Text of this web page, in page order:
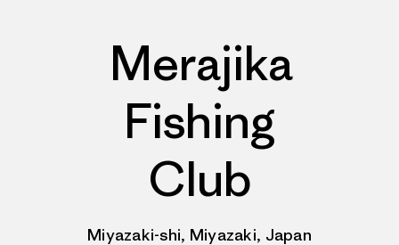
Merajika
Fishing
Club
Miyazaki-shi, Miyazaki, Japan